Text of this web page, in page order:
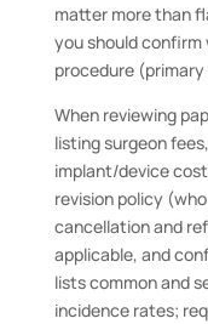
matter more than
you should
procedure
When reviewing
listing surgeon
implant/device
revision policy
cancellation and
applicable, and
lists common and
incidence rates;